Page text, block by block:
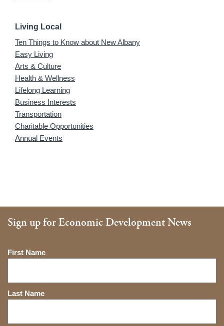
Living Local
Ten Things to Know about New Albany
Easy Living
Arts & Culture
Health & Wellness
Lifelong Learning
Business Interests
Transportation
Charitable Opportunities
Annual Events
Sign up for Economic Development News
Name
First Name
Last Name